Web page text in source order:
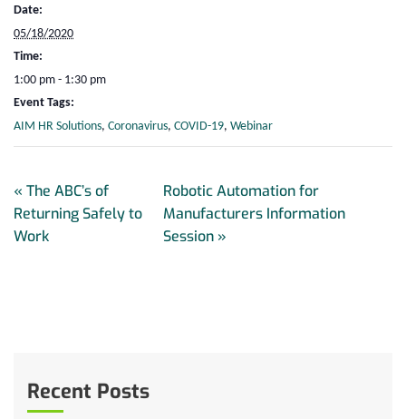
Date:
05/18/2020
Time:
1:00 pm - 1:30 pm
Event Tags:
AIM HR Solutions, Coronavirus, COVID-19, Webinar
« The ABC’s of
Returning Safely to
Work
Robotic Automation for
Manufacturers Information
Session »
Recent Posts